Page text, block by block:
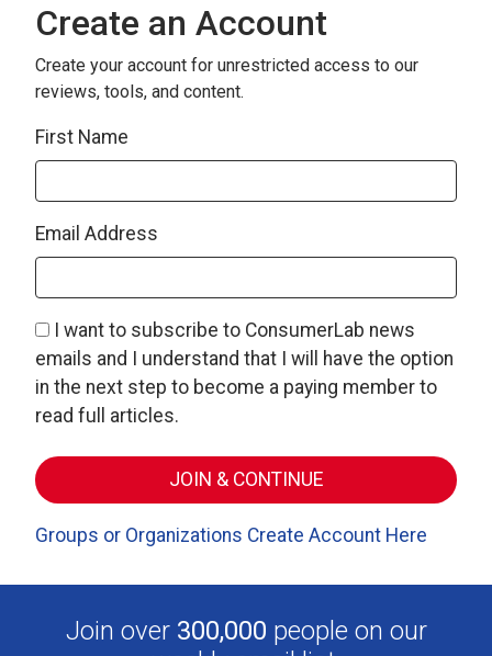
Create an Account
Create your account for unrestricted access to our
reviews, tools, and content.
First Name
Email Address
I want to subscribe to ConsumerLab news
emails and I understand that I will have the option
in the next step to become a paying member to
read full articles.
Groups or Organizations Create Account Here
Join over 300,000 people on our